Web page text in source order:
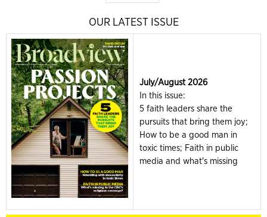
OUR LATEST ISSUE
July/August 2026
In this issue:
5 faith leaders share the
pursuits that bring them joy;
How to be a good man in
toxic times; Faith in public
media and what's missing